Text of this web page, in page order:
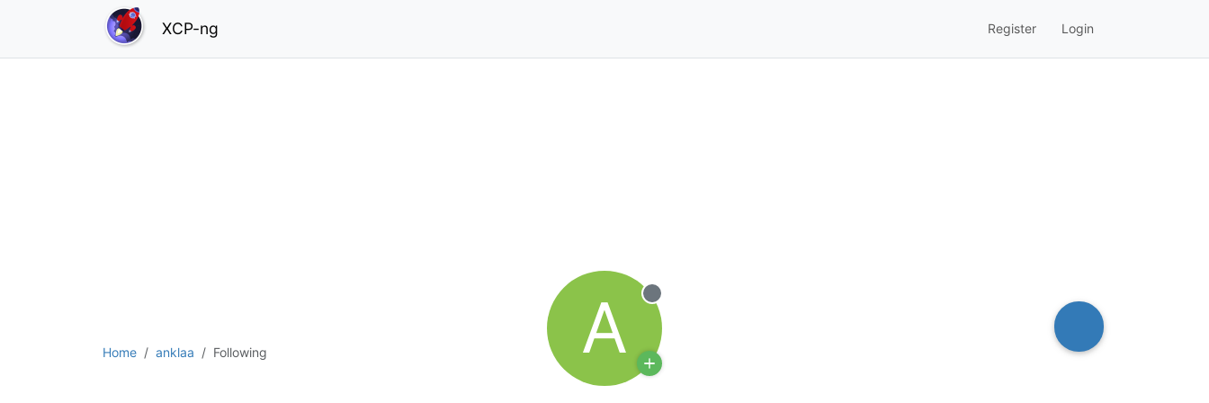
XCP-ng Register Login
Home anklaa Following A Offline